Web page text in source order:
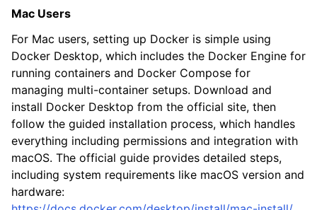
Mac Users
For Mac users, setting up Docker is simple using
Docker Desktop, which includes the Docker Engine for
running containers and Docker Compose for
managing multi-container setups. Download and
install Docker Desktop from the official site, then
follow the guided installation process, which handles
everything including permissions and integration with
macOS. The official guide provides detailed steps,
including system requirements like macOS version and
hardware: